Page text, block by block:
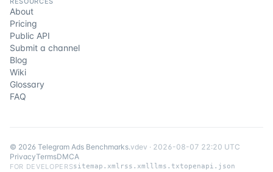
About
Pricing
Public API
Submit a channel
Blog
Wiki
Glossary
FAQ
© 2026 Telegram Ads Benchmarks.vdev · 2026-08-07 22:20 UTC
PrivacyTermsDMCA
FOR DEVELOPERSsitemap.xml rss.xmlllms.txtopenapi.json